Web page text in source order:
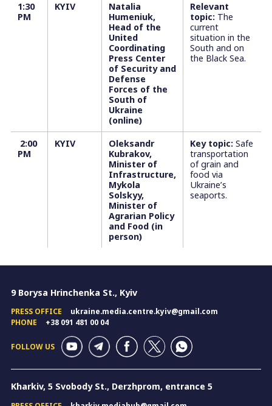
1:30
PM
KYIV
Natalia
Humeniuk,
Head of the
United
Coordinating
Press Center
of Security and
Defense
Forces of the
South of
Ukraine
(online)
Relevant
topic: The
current
situation in the
South and on
the Black Sea.
2:00
PM
KYIV
Oleksandr
Kubrakov,
Minister of
Infrastructure,
Mykola
Solskyy,
Minister of
Agrarian Policy
and Food (in
person)
Key topic: Safe
transportation
of grain and
food via
Ukraine’s
seaports.
9 Borysa Hrinchenka St., Kyiv
PRESS OFFICE
ukraine.media.centre.kyiv@gmail.com
PHONE
+38 091 481 00 04
FOLLOW US
Kharkiv, 5 Svobody St., Derzhprom, entrance 5